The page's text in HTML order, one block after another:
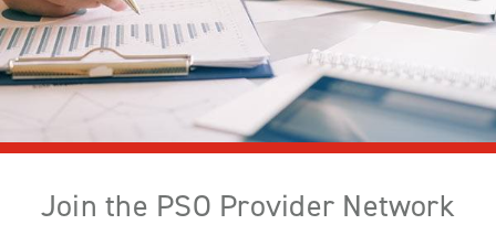
Join the PSO Provider Network